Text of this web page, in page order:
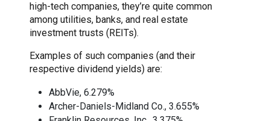
high-tech companies, they’re quite common
among utilities, banks, and real estate
investment trusts (REITs).
Examples of such companies (and their
respective dividend yields) are:
AbbVie, 6.279%
Archer-Daniels-Midland Co., 3.655%